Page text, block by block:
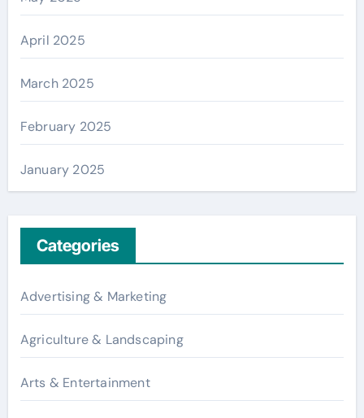
April 2025
March 2025
February 2025
January 2025
Categories
Advertising & Marketing
Agriculture & Landscaping
Arts & Entertainment